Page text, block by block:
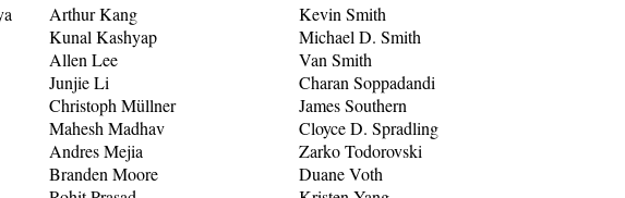
Arthur Kang
Kunal Kashyap
Allen Lee
Junjie Li
Christoph Müllner
Mahesh Madhav
Andres Mejia
Branden Moore
Kevin Smith
Michael D. Smith
Van Smith
Charan Soppadandi
James Southern
Cloyce D. Spradling
Zarko Todorovski
Duane Voth